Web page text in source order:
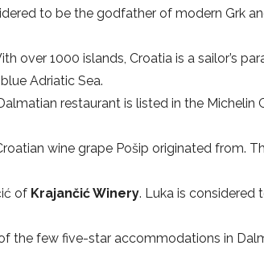
to be the godfather of modern Grk
over 1000 islands, Croatia is a sailor’s
Adriatic Sea.
restaurant is listed in the
wine grape Pošip originated from.
of Krajančić Winery. Luka is considered
the few five-star accommodations in